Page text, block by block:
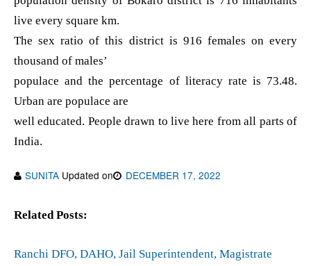
live every square km.
The sex ratio of this district is 916 females on every
thousand of males’
populace and the percentage of literacy rate is 73.48.
Urban are populace are
well educated. People drawn to live here from all parts of
India.
SUNITA Updated on DECEMBER 17, 2022
Related Posts:
Ranchi DFO, DAHO, Jail Superintendent, Magistrate